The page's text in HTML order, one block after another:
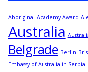
Aboriginal Academy Award
Australia
Belgrade Berlin
Embassy of Australia in Serbia